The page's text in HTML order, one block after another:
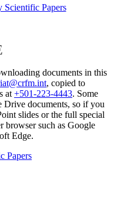
Papers
documents in this
, copied to
at +501-223-4443. Some
Drive documents, so if you
slides or the full special
browser such as Google
Edge.
Papers